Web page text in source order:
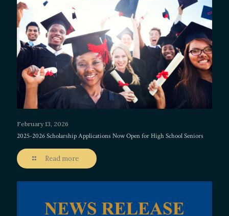
February 13, 2026
2025-2026 Scholarship Applications Now Open for High School Seniors
Read more